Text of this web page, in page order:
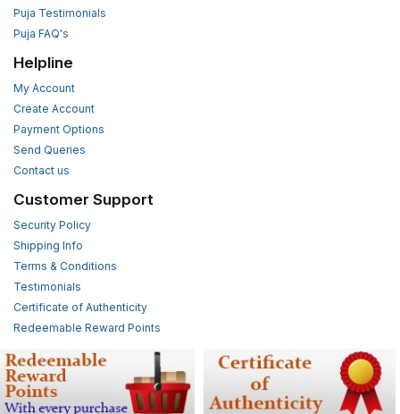
Puja Testimonials
Puja FAQ's
Helpline
My Account
Create Account
Payment Options
Send Queries
Contact us
Customer Support
Security Policy
Shipping Info
Terms & Conditions
Testimonials
Certificate of Authenticity
Redeemable Reward Points